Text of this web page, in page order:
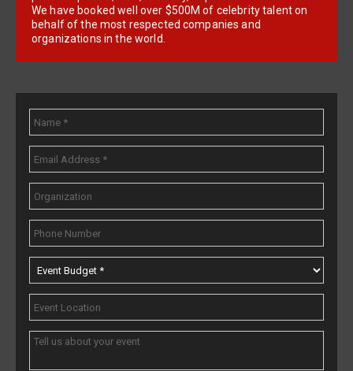
We have booked well over $500M of celebrity talent on
behalf of the most respected companies and
organizations in the world.